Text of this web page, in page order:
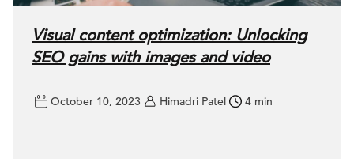
Visual content optimization: Unlocking
SEO gains with images and video
October 10, 2023 Himadri Patel 4 min